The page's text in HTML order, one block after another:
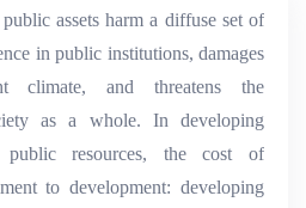
assets harm a diffuse set of
in public institutions, damages
climate, and threatens the
as a whole. In developing
public resources, the cost of
to development: developing